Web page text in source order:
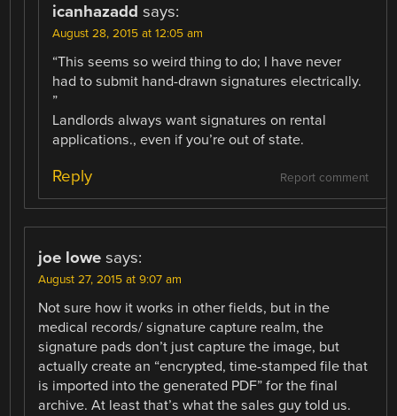
icanhazadd says:
August 28, 2015 at 12:05 am
“This seems so weird thing to do; I have never
had to submit hand-drawn signatures electrically.
”
Landlords always want signatures on rental
applications., even if you’re out of state.
Report comment
Reply
joe lowe says:
August 27, 2015 at 9:07 am
Not sure how it works in other fields, but in the
medical records/ signature capture realm, the
signature pads don’t just capture the image, but
actually create an “encrypted, time-stamped file that
is imported into the generated PDF” for the final
archive. At least that’s what the sales guy told us.